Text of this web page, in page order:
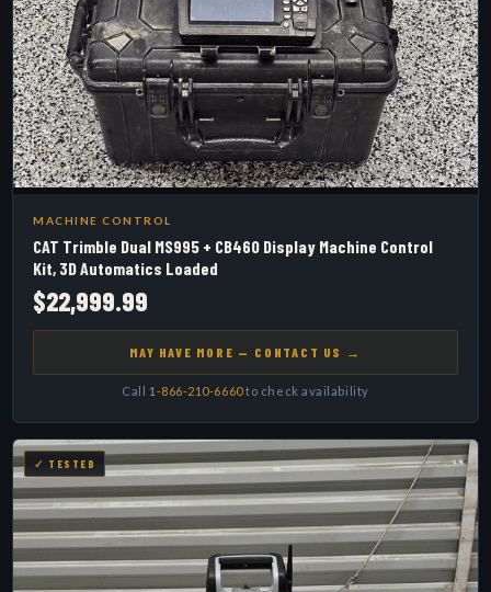
MACHINE CONTROL
CAT Trimble Dual MS995 + CB460 Display Machine Control
Kit, 3D Automatics Loaded
$22,999.99
MAY HAVE MORE — CONTACT US →
Call 1-866-210-6660to check availability
✓ TESTED